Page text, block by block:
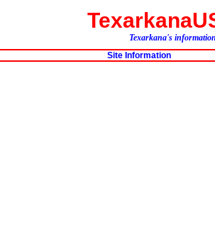
Texarkana's
Site Information